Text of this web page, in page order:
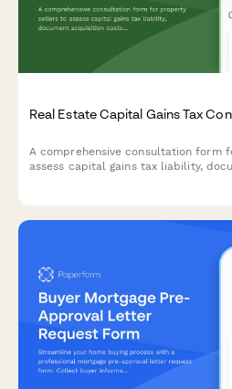
Real Estate Capital Gains Tax
A comprehensive consultation form
assess capital gains tax liability,